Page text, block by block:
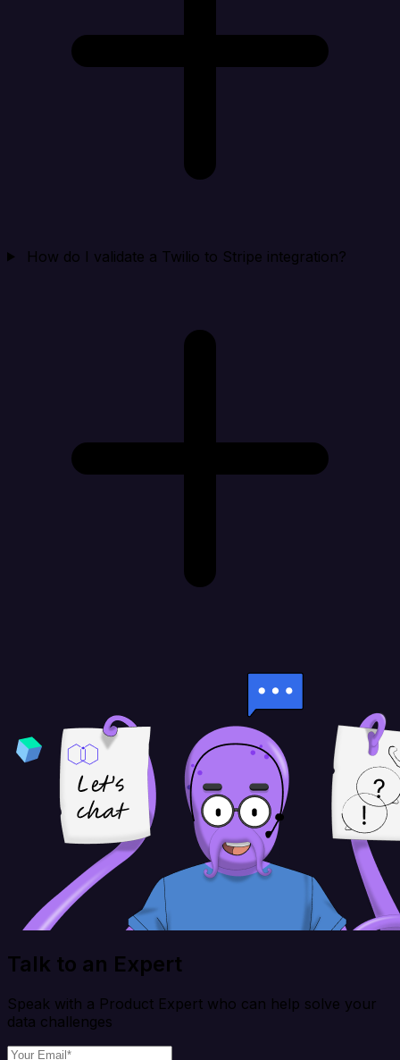
How do I validate a Twilio to Stripe integration?
Talk to an Expert
Speak with a Product Expert who can help solve your
data challenges